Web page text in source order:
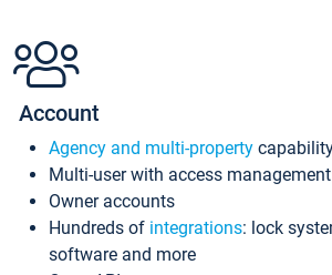
Account
Agency and multi-property
Multi-user with access management
Owner accounts
Hundreds of integrations: lock
software and more